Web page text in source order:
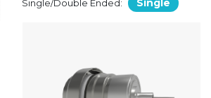
Single/Double Ended: Single